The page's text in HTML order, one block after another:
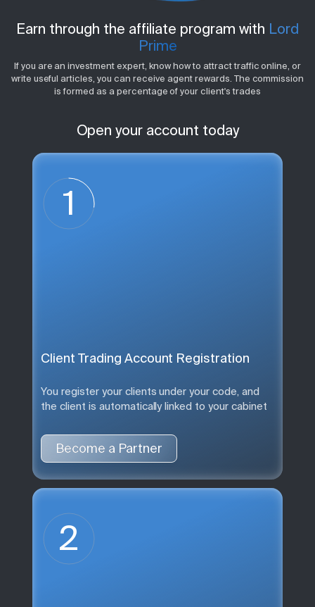
Earn through the affiliate program with Lord
Prime
If you are an investment expert, know how to attract traffic online, or
write useful articles, you can receive agent rewards. The commission
is formed as a percentage of your client's trades
Open your account today
1
Client Trading Account Registration
You register your clients under your code, and
the client is automatically linked to your cabinet
Become a Partner
2